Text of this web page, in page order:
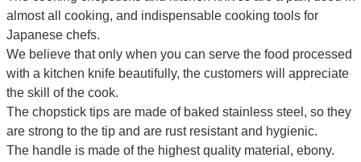
almost all cooking, and indispensable cooking tools for
Japanese chefs.
We believe that only when you can serve the food processed
with a kitchen knife beautifully, the customers will appreciate
the skill of the cook.
The chopstick tips are made of baked stainless steel, so they
are strong to the tip and are rust resistant and hygienic.
The handle is made of the highest quality material, ebony.